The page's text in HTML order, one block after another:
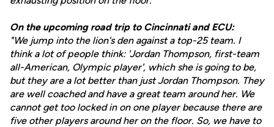
On the upcoming road trip to Cincinnati and ECU:
"We jump into the lion's den against a top-25 team. I
think a lot of people think: 'Jordan Thompson, first-team
all-American, Olympic player', which she is going to be,
but they are a lot better than just Jordan Thompson. They
are well coached and have a great team around her. We
cannot get too locked in on one player because there are
five other players around her on the floor. So, we have to